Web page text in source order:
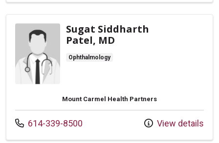
Sugat Siddharth
Patel, MD
Ophthalmology
Mount Carmel Health Partners
Call us at
614-339-8500 View details